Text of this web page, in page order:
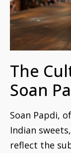
The
Soan
Soan Papdi,
Indian
reflect the